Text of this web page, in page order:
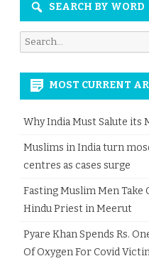
SEARCH BY WORD
Search
for:
MOST CURRENT
Why India Must Salute its
Muslims in India turn
centres as cases surge
Fasting Muslim Men Take
Hindu Priest in Meerut
Pyare Khan Spends Rs.
Of Oxygen For Covid